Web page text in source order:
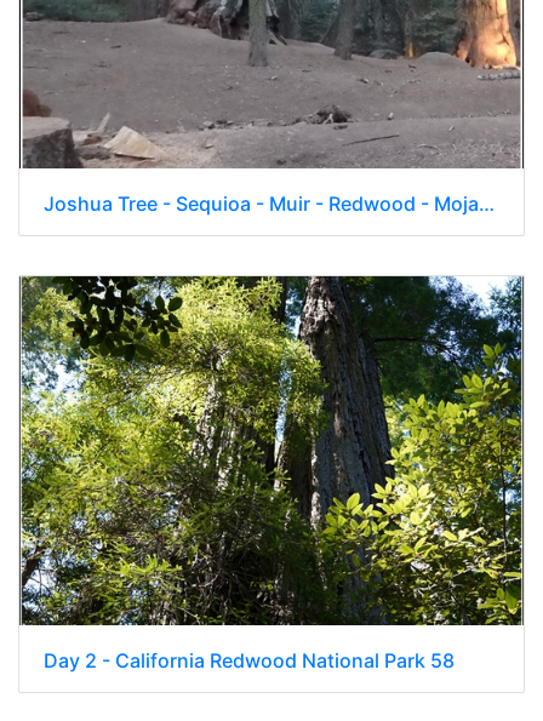
Joshua Tree - Sequioa - Muir - Redwood - Mojave 043
Day 2 - California Redwood National Park 58